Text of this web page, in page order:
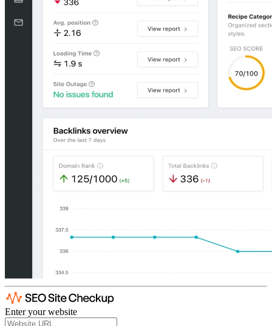
Enter your website